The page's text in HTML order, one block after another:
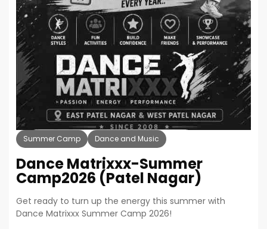
Summer Camp Dance and Music
Dance Matrixxx-Summer
Camp2026 (patel Nagar)
Get ready to turn up the energy this summer with
Dance Matrixxx Summer Camp 2026!